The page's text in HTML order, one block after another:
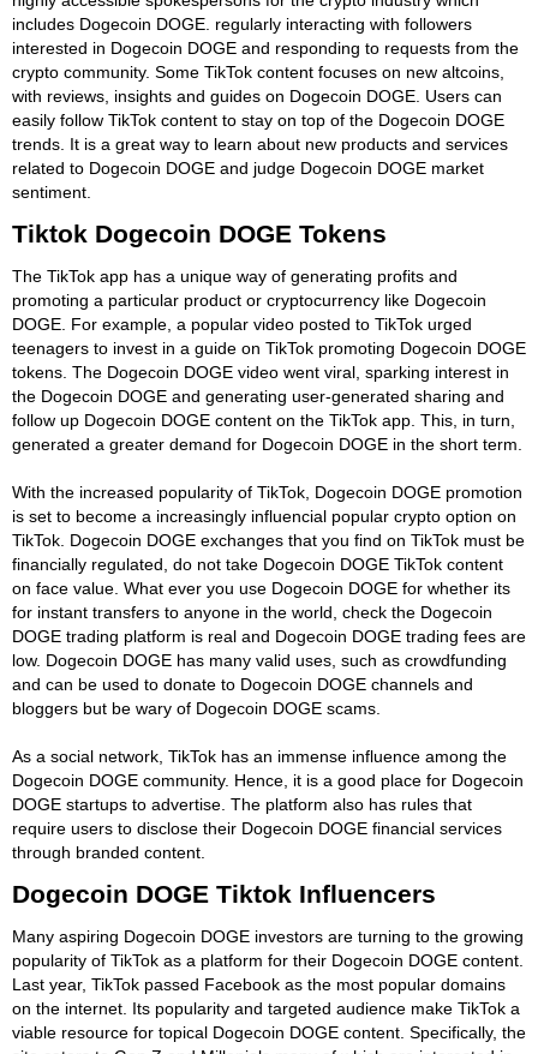
includes Dogecoin DOGE. regularly interacting with followers
interested in Dogecoin DOGE and responding to requests from the
crypto community. Some TikTok content focuses on new altcoins,
with reviews, insights and guides on Dogecoin DOGE. Users can
easily follow TikTok content to stay on top of the Dogecoin DOGE
trends. It is a great way to learn about new products and services
related to Dogecoin DOGE and judge Dogecoin DOGE market
sentiment.
Tiktok Dogecoin DOGE Tokens
The TikTok app has a unique way of generating profits and
promoting a particular product or cryptocurrency like Dogecoin
DOGE. For example, a popular video posted to TikTok urged
teenagers to invest in a guide on TikTok promoting Dogecoin DOGE
tokens. The Dogecoin DOGE video went viral, sparking interest in
the Dogecoin DOGE and generating user-generated sharing and
follow up Dogecoin DOGE content on the TikTok app. This, in turn,
generated a greater demand for Dogecoin DOGE in the short term.
With the increased popularity of TikTok, Dogecoin DOGE promotion
is set to become a increasingly influencial popular crypto option on
TikTok. Dogecoin DOGE exchanges that you find on TikTok must be
financially regulated, do not take Dogecoin DOGE TikTok content
on face value. What ever you use Dogecoin DOGE for whether its
for instant transfers to anyone in the world, check the Dogecoin
DOGE trading platform is real and Dogecoin DOGE trading fees are
low. Dogecoin DOGE has many valid uses, such as crowdfunding
and can be used to donate to Dogecoin DOGE channels and
bloggers but be wary of Dogecoin DOGE scams.
As a social network, TikTok has an immense influence among the
Dogecoin DOGE community. Hence, it is a good place for Dogecoin
DOGE startups to advertise. The platform also has rules that
require users to disclose their Dogecoin DOGE financial services
through branded content.
Dogecoin DOGE Tiktok Influencers
Many aspiring Dogecoin DOGE investors are turning to the growing
popularity of TikTok as a platform for their Dogecoin DOGE content.
Last year, TikTok passed Facebook as the most popular domains
on the internet. Its popularity and targeted audience make TikTok a
viable resource for topical Dogecoin DOGE content. Specifically, the